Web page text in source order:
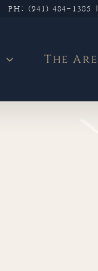
PH: (941) 484-1385
The